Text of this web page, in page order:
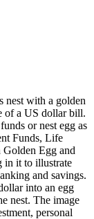
nest with a golden
of a US dollar bill.
or nest egg as
Funds, Life
Egg and
in it to illustrate
and savings.
into an egg
nest. The image
personal